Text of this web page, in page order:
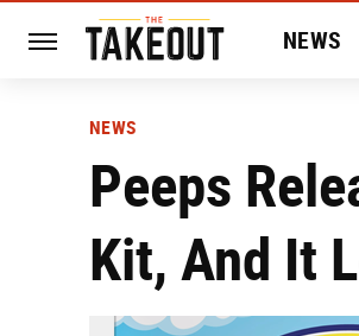
NEWS
NEWS
Peeps
Kit, And It